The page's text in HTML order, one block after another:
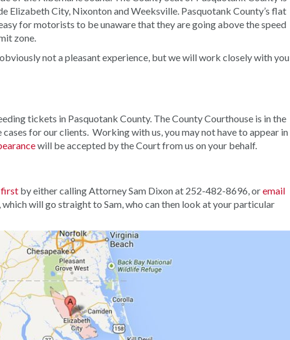
Elizabeth City, Nixonton and Weeksville. Pasquotank County’s flat
for motorists to be unaware that they are going above the speed
zone.
not a pleasant experience, but we will work closely with you
tickets in Pasquotank County. The County Courthouse is in the
for our clients. Working with us, you may not have to appear in
will be accepted by the Court from us on your behalf.
firstby either calling Attorney Sam Dixon at 252-482-8696, oremail
which will go straight to Sam, who can then look at your particular